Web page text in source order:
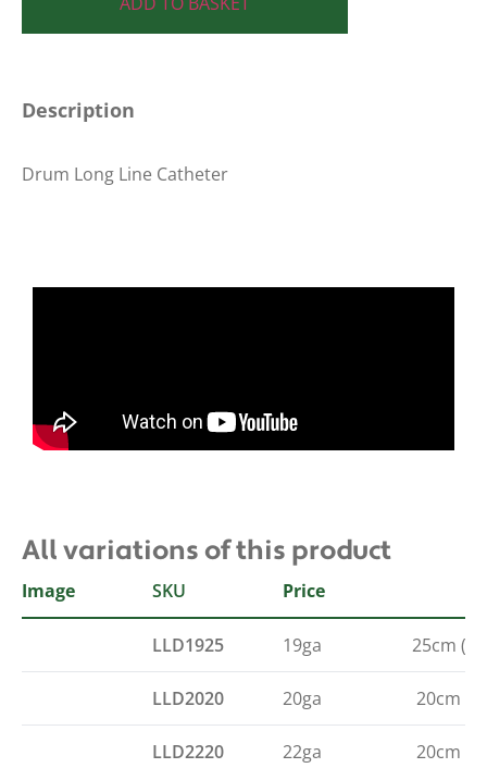
Description
Drum Long Line Catheter
All variations of this product
Image SKU Gauge
Length
Price
LLD1925 19ga 25cm
LLD2020 20ga 20cm
LLD2220 22ga 20cm